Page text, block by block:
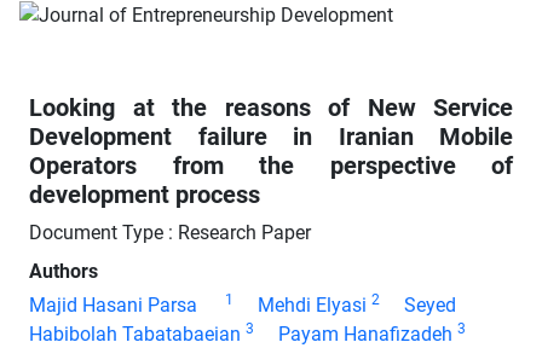
Looking at the reasons of New Service
Development failure in Iranian Mobile
Operators from the perspective of
development process
Document Type : Research Paper
Authors
Majid Hasani Parsa
1 Mehdi Elyasi 2
Seyed
Habibolah Tabatabaeian 3 Payam Hanafizadeh 3